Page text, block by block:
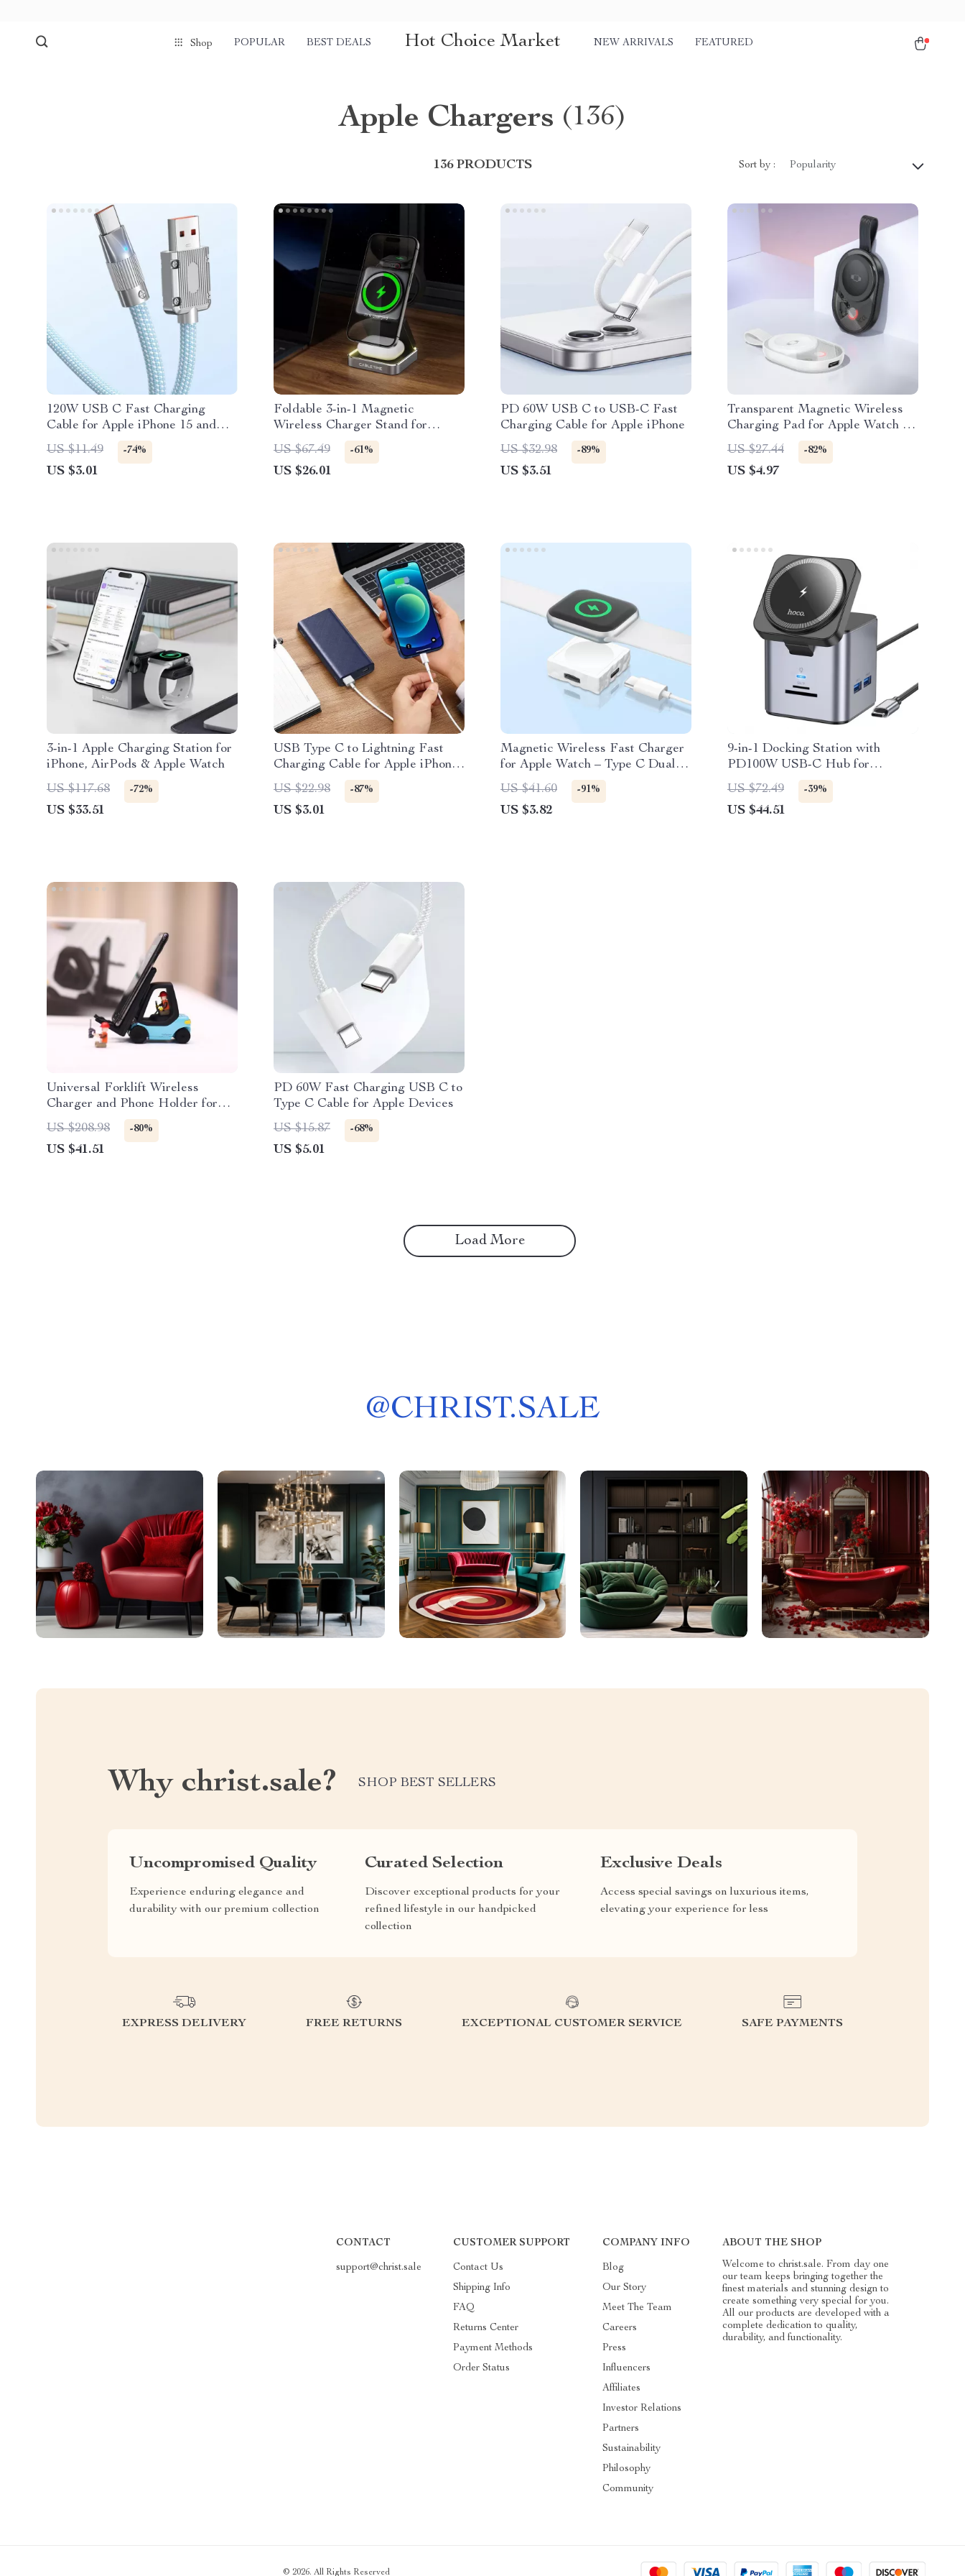
Shop POPULAR BEST DEALS Hot Choice Market NEW ARRIVALS FEATURED
Apple Chargers (136)
136 PRODUCTS Sort by : Popularity
120W USB C Fast Charging
Cable for Apple iPhone 15 and
More
US $11.49 -74%
US $3.01
Foldable 3-in-1 Magnetic
Wireless Charger Stand for
iPhone, Apple Watch, AirPods
US $67.49 -61%
US $26.01
PD 60W USB C to USB-C Fast
Charging Cable for Apple iPhone
US $32.98
-89%
US $3.51
Transparent Magnetic Wireless
Charging Pad for Apple Watch &
iPhone Devices
US $27.44 -82%
US $4.97
3-in-1 Apple Charging Station for
iPhone, AirPods & Apple Watch
US $117.68
-72%
US $33.51
USB Type C to Lightning Fast
Charging Cable for Apple iPhone
15/14/13/12
US $22.98 -87%
US $3.01
Magnetic Wireless Fast Charger
for Apple Watch – Type C Dual
Interface
US $41.60 -91%
US $3.82
9-in-1 Docking Station with
PD100W USB-C Hub for
MacBook, iPhone, and More
US $72.49 -39%
US $44.51
Universal Forklift Wireless
Charger and Phone Holder for
Cars
US $208.98 -80%
US $41.51
PD 60W Fast Charging USB C to
Type C Cable for Apple Devices
US $15.87
-68%
US $5.01
Load More
@CHRIST.SALE
Why christ.sale? SHOP BEST SELLERS
Uncompromised Quality
Experience enduring elegance and
durability with our premium collection
Curated Selection
Discover exceptional products for your
refined lifestyle in our handpicked
collection
Exclusive Deals
Access special savings on luxurious items,
elevating your experience for less
EXPRESS DELIVERY FREE RETURNS EXCEPTIONAL CUSTOMER SERVICE SAFE PAYMENTS
CONTACT
support@christ.sale
CUSTOMER SUPPORT
Contact Us
Shipping Info
FAQ
Returns Center
Payment Methods
Order Status
COMPANY INFO
Blog
Our Story
Meet The Team
Careers
Press
Influencers
Affiliates
Investor Relations
Partners
Sustainability
Philosophy
Community
ABOUT THE SHOP
Welcome to christ.sale. From day one
our team keeps bringing together the
finest materials and stunning design to
create something very special for you.
All our products are developed with a
complete dedication to quality,
durability, and functionality.
© 2026. All Rights Reserved